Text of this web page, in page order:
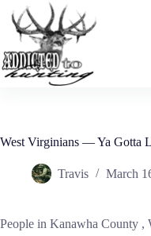
content
West Virginians — Ya Gotta
Travis March
People in Kanawha County ,